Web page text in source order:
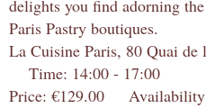
delights you find adorning
Paris Pastry boutiques.
La Cuisine Paris, 80 Quai
Time: 14:00 - 17:00
Price: €129.00